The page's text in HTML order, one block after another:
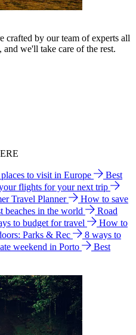
crafted by our team of experts all
we'll take care of the rest.
to visit in Europe
Best
flights for your next trip
Travel Planner
How to save
beaches in the world
Road
to budget for travel
How to
Parks & Rec
8 ways to
weekend in Porto
Best